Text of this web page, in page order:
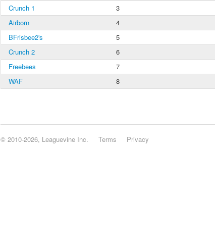
Crunch 1
3
Airborn
4
BFrisbee2's
5
Crunch 2
6
Freebees
7
WAF
8
© 2010-2026, Leaguevine Inc. Terms Privacy